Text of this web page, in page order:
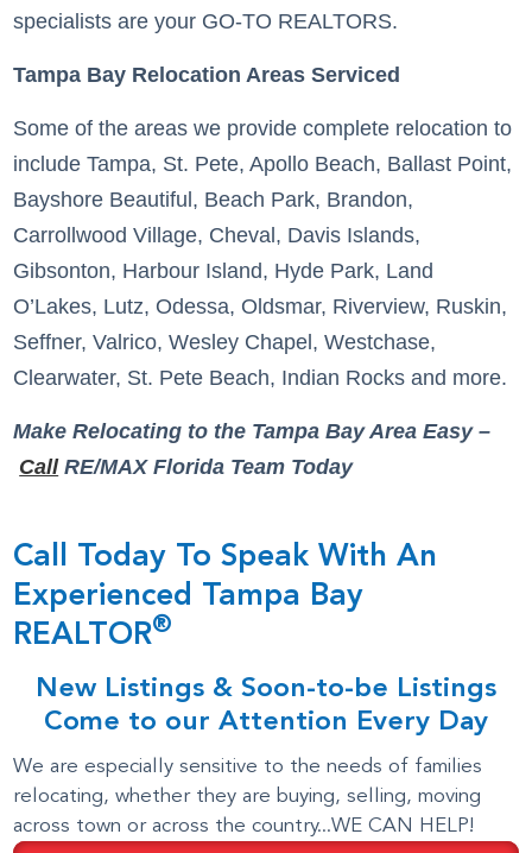
specialists are your GO-TO REALTORS.
Tampa Bay Relocation Areas Serviced
Some of the areas we provide complete relocation to
include Tampa, St. Pete, Apollo Beach, Ballast Point,
Bayshore Beautiful, Beach Park, Brandon,
Carrollwood Village, Cheval, Davis Islands,
Gibsonton, Harbour Island, Hyde Park, Land
O’Lakes, Lutz, Odessa, Oldsmar, Riverview, Ruskin,
Seffner, Valrico, Wesley Chapel, Westchase,
Clearwater, St. Pete Beach, Indian Rocks and more.
Make Relocating to the Tampa Bay Area Easy –
CallRE/MAX Florida Team Today
Call Today To Speak With An
Experienced Tampa Bay
REALTOR®
New Listings & Soon-to-be Listings
Come to our Attention Every Day
We are especially sensitive to the needs of families
relocating, whether they are buying, selling, moving
across town or across the country...WE CAN HELP!